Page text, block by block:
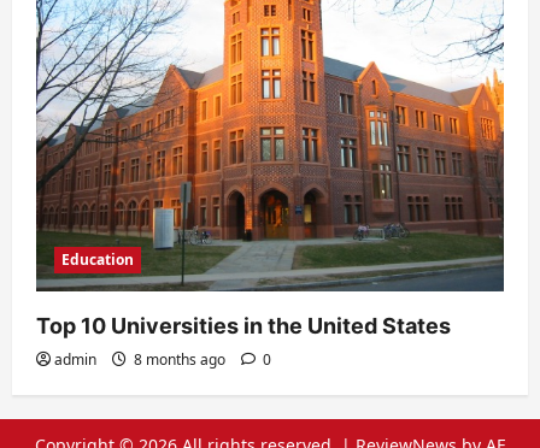
Education
Top 10 Universities in the United States
admin 8 months ago 0